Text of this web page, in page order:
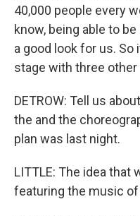
40,000 people every
know, being able to
a good look for us. So
stage with three
DETROW: Tell us
the and the
plan was last night.
LITTLE: The idea that
featuring the music of